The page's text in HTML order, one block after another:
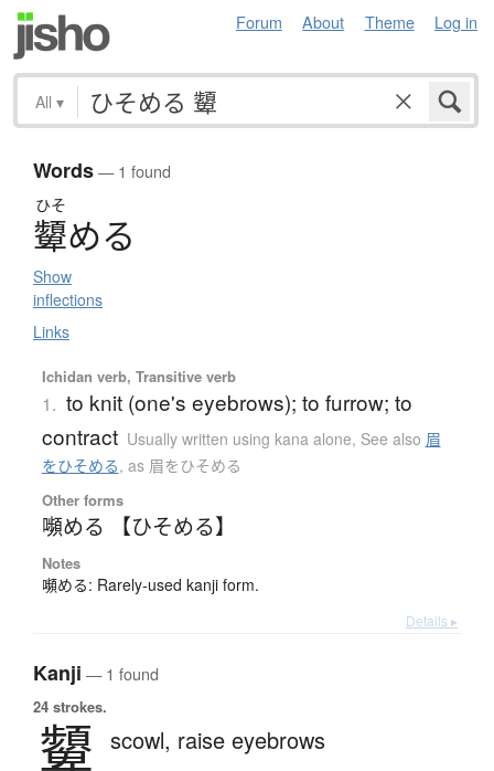
Forum About Theme Log in
All ▾
Words— 1 found
ひそ
顰める
Show
inflections
Links
Ichidan verb, Transitive verb
1. to knit (one's eyebrows); to furrow; to
contract Usually written using kana alone, See also 眉
をひそめる, as 眉をひそめる
Other forms
嚬める 【ひそめる】
Notes
嚬める: Rarely-used kanji form.
Details ▸
Kanji — 1 found
24 strokes.
顰 scowl, raise eyebrows